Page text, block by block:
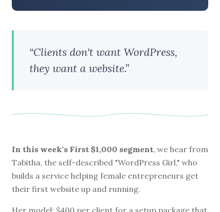
“Clients don't want WordPress,
they want a website.”
In this week's First $1,000 segment, we hear from
Tabitha, the self-described "WordPress Girl," who
builds a service helping female entrepreneurs get
their first website up and running.
Her model: $400 per client for a setup package that